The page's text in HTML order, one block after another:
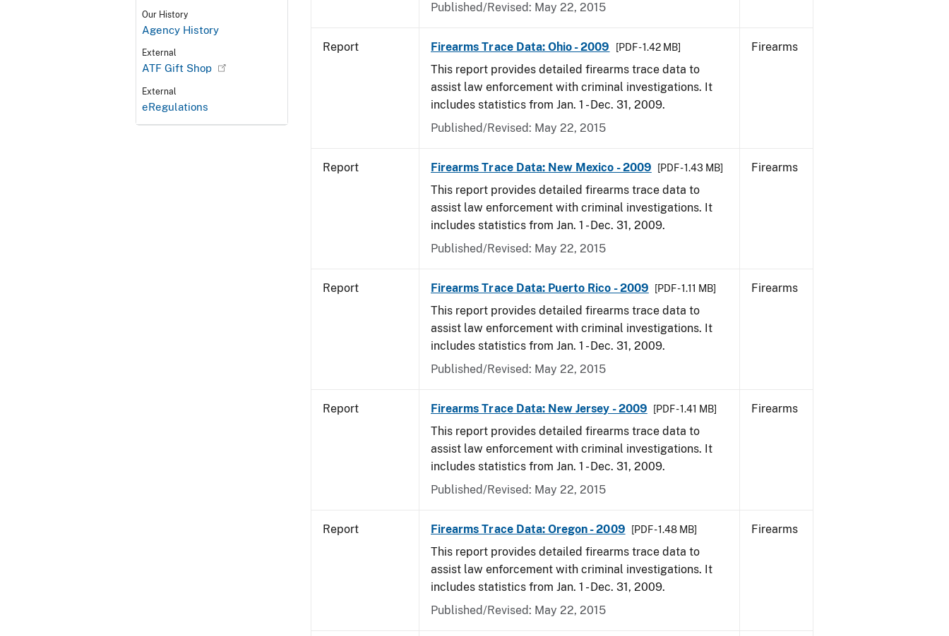
Our History
Agency History
External
ATF Gift Shop
External
eRegulations
Published/Revised: May 22, 2015
Report Firearms Trace Data: Ohio - 2009 [PDF - 1.42 MB]
This report provides detailed firearms trace data to
assist law enforcement with criminal investigations. It
includes statistics from Jan. 1 - Dec. 31, 2009.
Published/Revised: May 22, 2015
Firearms
Report Firearms Trace Data: New Mexico - 2009 [PDF - 1.43 MB]
This report provides detailed firearms trace data to
assist law enforcement with criminal investigations. It
includes statistics from Jan. 1 - Dec. 31, 2009.
Published/Revised: May 22, 2015
Firearms
Report Firearms Trace Data: Puerto Rico - 2009 [PDF - 1.11 MB]
This report provides detailed firearms trace data to
assist law enforcement with criminal investigations. It
includes statistics from Jan. 1 - Dec. 31, 2009.
Published/Revised: May 22, 2015
Firearms
Report Firearms Trace Data: New Jersey - 2009 [PDF - 1.41 MB]
This report provides detailed firearms trace data to
assist law enforcement with criminal investigations. It
includes statistics from Jan. 1 - Dec. 31, 2009.
Published/Revised: May 22, 2015
Firearms
Report Firearms Trace Data: Oregon - 2009 [PDF - 1.48 MB]
This report provides detailed firearms trace data to
assist law enforcement with criminal investigations. It
includes statistics from Jan. 1 - Dec. 31, 2009.
Published/Revised: May 22, 2015
Firearms